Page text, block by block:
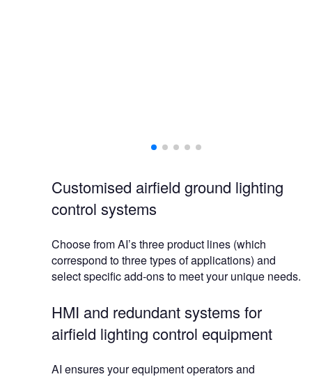
Customised airfield ground lighting
control systems
Choose from AI’s three product lines (which
correspond to three types of applications) and
select specific add-ons to meet your unique needs.
HMI and redundant systems for
airfield lighting control equipment
AI ensures your equipment operators and